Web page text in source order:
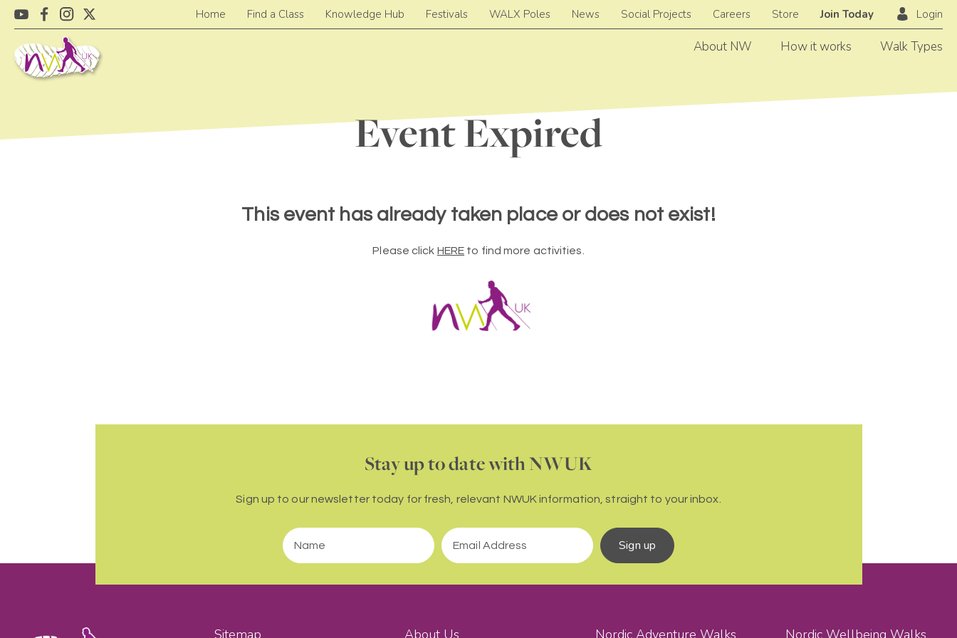
About NW How it works Walk Types
Home Find a Class Knowledge Hub Festivals WALX Poles News Social Projects Careers Store Join Today Login
Event Expired
This event has already taken place or does not exist!
Please click HERE to find more activities.
Stay up to date with NWUK
Sign up to our newsletter today for fresh, relevant NWUK information, straight to your inbox.
Sign up